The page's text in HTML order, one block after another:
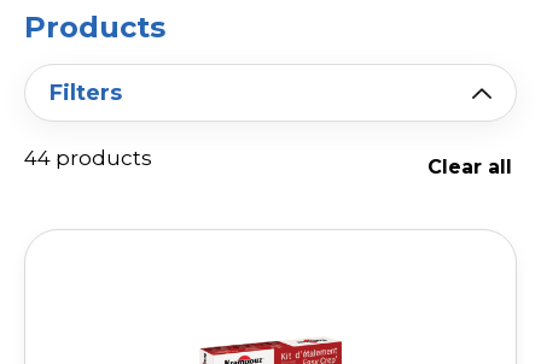
Products
Filters
Clear all
44 products